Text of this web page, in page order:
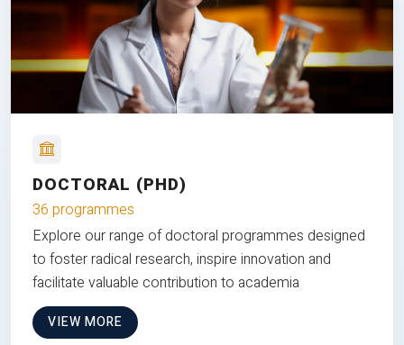
DOCTORAL (PHD)
36 programmes
Explore our range of doctoral programmes designed
to foster radical research, inspire innovation and
facilitate valuable contribution to academia
VIEW MORE